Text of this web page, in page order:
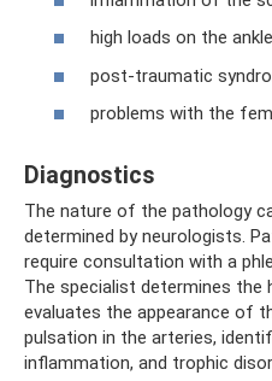
high loads on the
post-traumatic
problems with the
Diagnostics
The nature of the pathology
determined by neurologists.
require consultation with a
The specialist determines the
evaluates the appearance of
pulsation in the arteries,
inflammation, and trophic